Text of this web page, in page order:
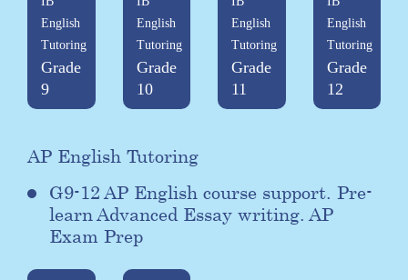
English
Tutoring
Grade
9
English
Tutoring
Grade
10
English
Tutoring
Grade
11
English
Tutoring
Grade
12
AP English Tutoring
G9-12 AP English course support. Pre-
learn Advanced Essay writing. AP
Exam Prep